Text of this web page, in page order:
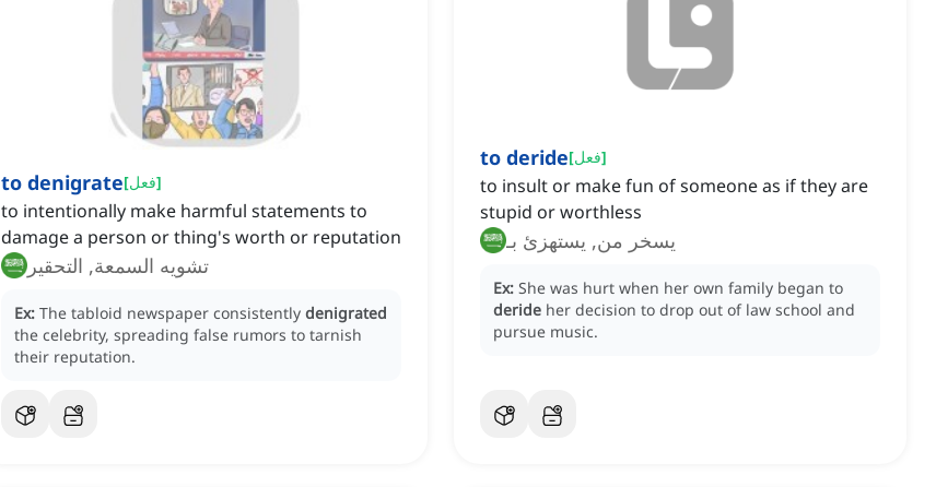
to denigrate[فعل]
to intentionally make harmful statements to
damage a person or thing's worth or reputation
تشويه السمعة, التحقير
Ex: The tabloid newspaper consistently denigrated
the celebrity, spreading false rumors to tarnish
their reputation.
to deride[فعل]
to insult or make fun of someone as if they are
stupid or worthless
يسخر من, يستهزئ بـ
Ex: She was hurt when her own family began to
deride her decision to drop out of law school and
pursue music.